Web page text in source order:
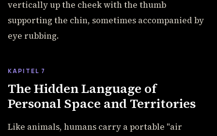
vertically up the cheek with the thumb
supporting the chin, sometimes accompanied by
eye rubbing.
KAPITEL 7
The Hidden Language of
Personal Space and Territories
Like animals, humans carry a portable "air